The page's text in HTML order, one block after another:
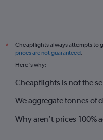
*
Cheapflights always attempts to
prices are not guaranteed.
Here's why:
Cheapflights is not the
We aggregate tonnes of
Why aren’t prices 100%